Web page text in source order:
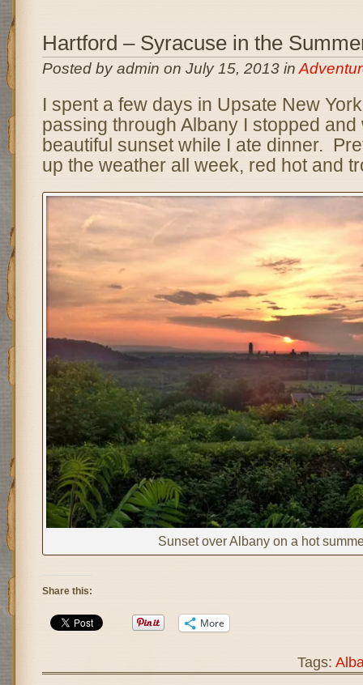
Hartford – Syracuse in the
Posted by admin on July 15, 2013 in
I spent a few days in Upsate New
passing through Albany I stopped and
beautiful sunset while I ate dinner.
up the weather all week, red hot and
Sunset over Albany on a hot
Share this:
More
Tags: